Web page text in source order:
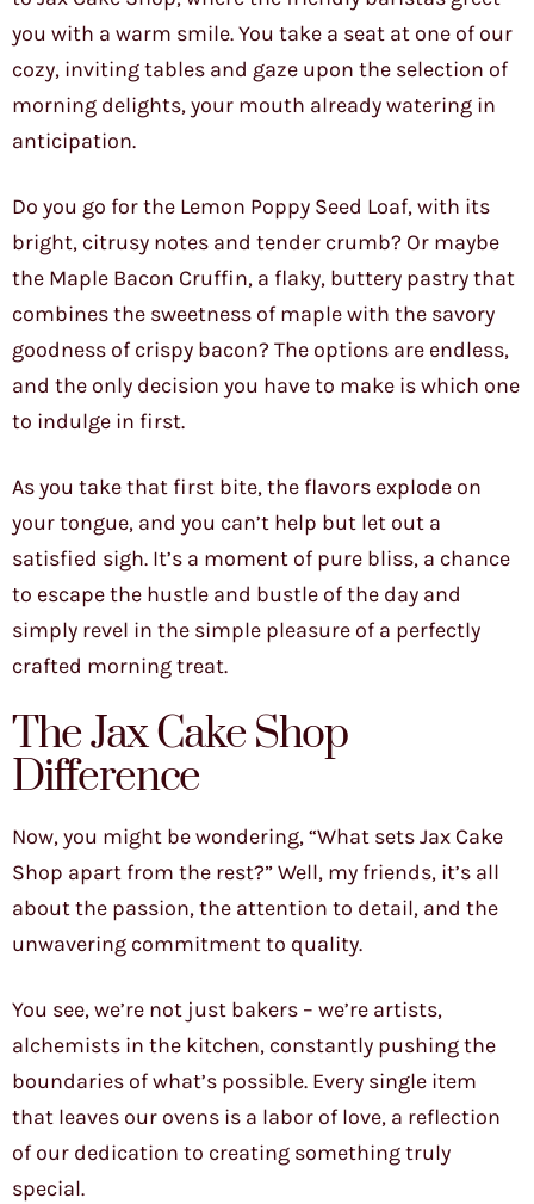
you with a warm smile. You take a seat at one of our
cozy, inviting tables and gaze upon the selection of
morning delights, your mouth already watering in
anticipation.
Do you go for the Lemon Poppy Seed Loaf, with its
bright, citrusy notes and tender crumb? Or maybe
the Maple Bacon Cruffin, a flaky, buttery pastry that
combines the sweetness of maple with the savory
goodness of crispy bacon? The options are endless,
and the only decision you have to make is which one
to indulge in first.
As you take that first bite, the flavors explode on
your tongue, and you can’t help but let out a
satisfied sigh. It’s a moment of pure bliss, a chance
to escape the hustle and bustle of the day and
simply revel in the simple pleasure of a perfectly
crafted morning treat.
The Jax Cake Shop
Difference
Now, you might be wondering, “What sets Jax Cake
Shop apart from the rest?” Well, my friends, it’s all
about the passion, the attention to detail, and the
unwavering commitment to quality.
You see, we’re not just bakers – we’re artists,
alchemists in the kitchen, constantly pushing the
boundaries of what’s possible. Every single item
that leaves our ovens is a labor of love, a reflection
of our dedication to creating something truly
special.